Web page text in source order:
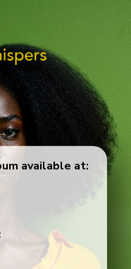
available at: